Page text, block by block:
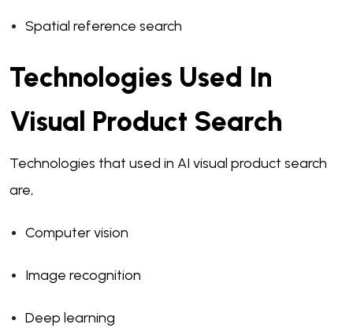
Spatial reference search
Technologies Used In
Visual Product Search
Technologies that used in AI visual product search
are,
Computer vision
Image recognition
Deep learning